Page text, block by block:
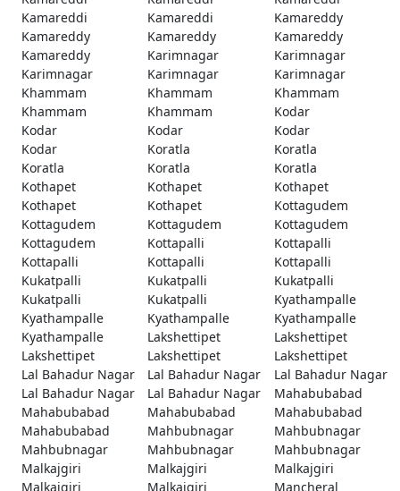
Kamareddi
Kamareddi
Kamareddy
Kamareddy
Kamareddy
Kamareddy
Kamareddy
Karimnagar
Karimnagar
Karimnagar
Karimnagar
Karimnagar
Khammam
Khammam
Khammam
Khammam
Khammam
Kodar
Kodar
Kodar
Kodar
Kodar
Koratla
Koratla
Koratla
Koratla
Koratla
Kothapet
Kothapet
Kothapet
Kothapet
Kothapet
Kottagudem
Kottagudem
Kottagudem
Kottagudem
Kottagudem
Kottapalli
Kottapalli
Kottapalli
Kottapalli
Kottapalli
Kukatpalli
Kukatpalli
Kukatpalli
Kukatpalli
Kukatpalli
Kyathampalle
Kyathampalle
Kyathampalle
Kyathampalle
Kyathampalle
Lakshettipet
Lakshettipet
Lakshettipet
Lakshettipet
Lakshettipet
Lal Bahadur Nagar
Lal Bahadur Nagar
Lal Bahadur Nagar
Lal Bahadur Nagar
Lal Bahadur Nagar
Mahabubabad
Mahabubabad
Mahabubabad
Mahabubabad
Mahabubabad
Mahbubnagar
Mahbubnagar
Mahbubnagar
Mahbubnagar
Mahbubnagar
Malkajgiri
Malkajgiri
Malkajgiri
Malkajgiri
Malkajgiri
Mancheral